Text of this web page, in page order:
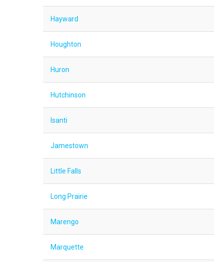
Hayward
Houghton
Huron
Hutchinson
Isanti
Jamestown
Little Falls
Long Prairie
Marengo
Marquette